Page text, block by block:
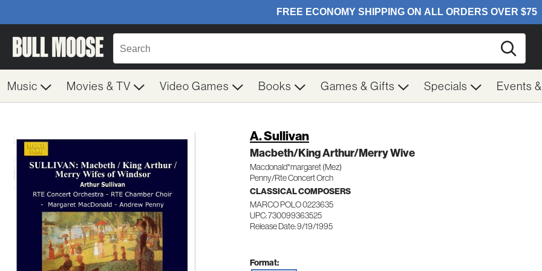
Music Movies & TV Video Games Books Games & Gifts Specials Events
A. Sullivan
Macbeth/King Arthur/Merry Wive
Macdonald*margaret (Mez)
Penny/Rte Concert Orch
CLASSICAL COMPOSERS
MARCO POLO 0223635
UPC: 730099363525
Release Date: 9/19/1995
Format: